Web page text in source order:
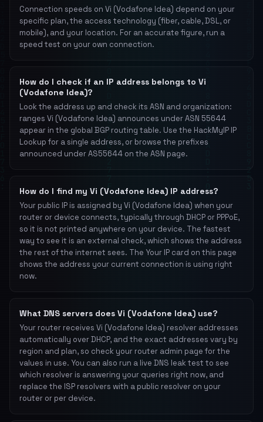
Connection speeds on Vi (Vodafone Idea) depend on your
specific plan, the access technology (fiber, cable, DSL, or
mobile), and your location. For an accurate figure, run a
speed test on your own connection.
How do I check if an IP address belongs to Vi
(Vodafone Idea)?
Look the address up and check its ASN and organization:
ranges Vi (Vodafone Idea) announces under ASN 55644
appear in the global BGP routing table. Use the HackMyIP IP
Lookup for a single address, or browse the prefixes
announced under AS55644 on the ASN page.
How do I find my Vi (Vodafone Idea) IP address?
Your public IP is assigned by Vi (Vodafone Idea) when your
router or device connects, typically through DHCP or PPPoE,
so it is not printed anywhere on your device. The fastest
way to see it is an external check, which shows the address
the rest of the internet sees. The Your IP card on this page
shows the address your current connection is using right
now.
What DNS servers does Vi (Vodafone Idea) use?
Your router receives Vi (Vodafone Idea) resolver addresses
automatically over DHCP, and the exact addresses vary by
region and plan, so check your router admin page for the
values in use. You can also run a live DNS leak test to see
which resolver is answering your queries right now, and
replace the ISP resolvers with a public resolver on your
router or per device.